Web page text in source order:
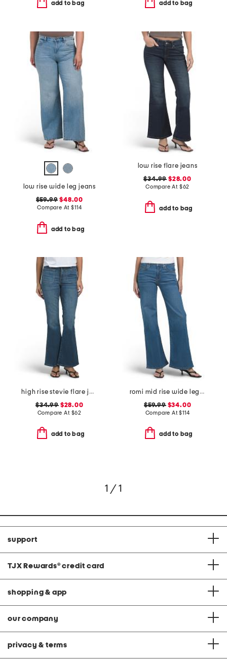
add to bag add to bag
low rise wide leg jeans
$59.99 $48.00
Compare At$114
add to bag
low rise flare jeans
$34.99 $28.00
Compare At $62
add to bag
high rise stevie flare jeans with patch pockets
$34.99$28.00
Compare At $62
add to bag
romi mid rise wide leg jeans
$59.99$34.00
Compare At$114
add to bag
1 / 1
support
TJX Rewards® credit card
shopping & app
our company
privacy & terms